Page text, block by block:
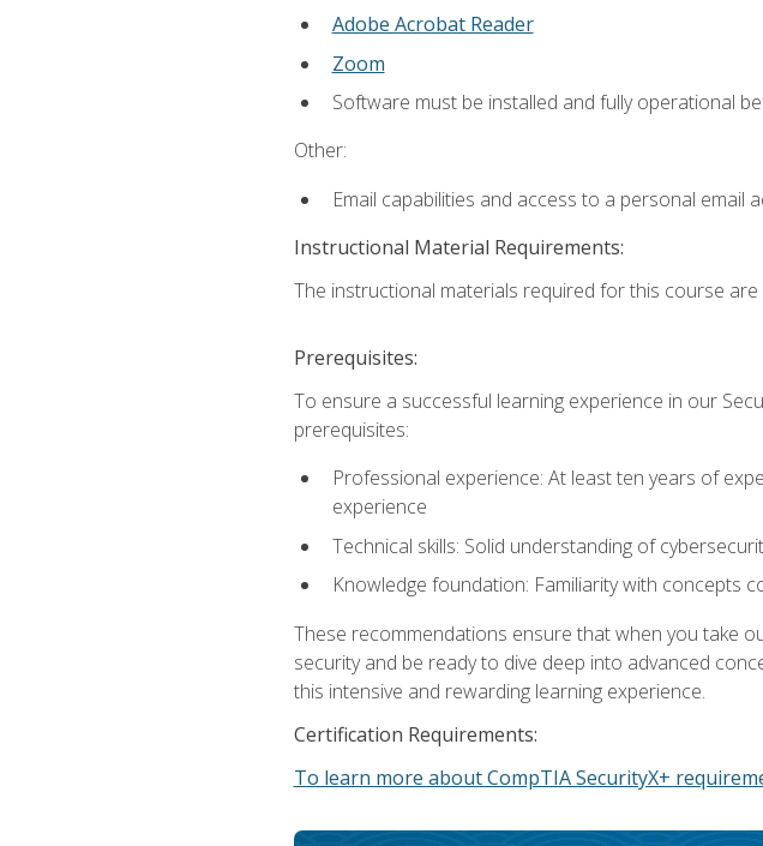
Adobe Acrobat Reader
Zoom
Software must be installed and fully operational
Other:
Email capabilities and access to a personal email
Instructional Material Requirements:
The instructional materials required for this course
Prerequisites:
To ensure a successful learning experience in our
prerequisites:
Professional experience: At least ten years of
experience
Technical skills: Solid understanding of
Knowledge foundation: Familiarity with concepts
These recommendations ensure that when you take
security and be ready to dive deep into advanced
this intensive and rewarding learning experience.
Certification Requirements:
To learn more about CompTIA SecurityX+